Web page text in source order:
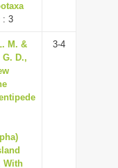
: 3
M. &
G. D.,
With
3-4